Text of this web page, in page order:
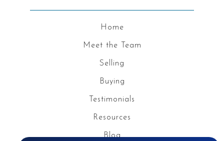
Home
Meet the Team
Selling
Buying
Testimonials
Resources
Blog